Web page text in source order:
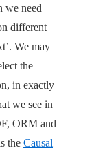
we need
different
We may
the
in exactly
we see in
ORM and
the Causal